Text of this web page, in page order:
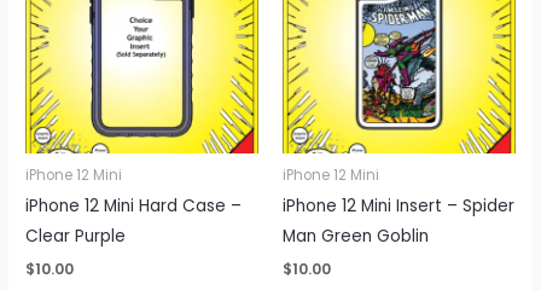
iPhone 12 Mini
iPhone 12 Mini Hard Case –
Clear Purple
$10.00
iPhone 12 Mini
iPhone 12 Mini Insert – Spider
Man Green Goblin
$10.00